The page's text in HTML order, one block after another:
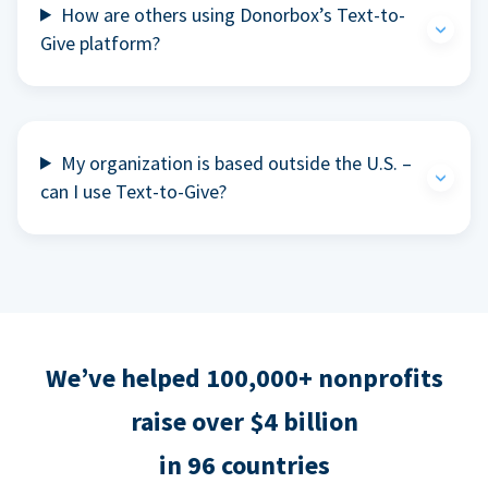
How are others using Donorbox’s Text-to-
Give platform?
My organization is based outside the U.S. –
can I use Text-to-Give?
We’ve helped 100,000+ nonprofits
raise over $4 billion
in 96 countries